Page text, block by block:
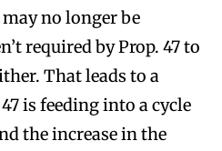
no longer be
required by Prop. 47 to
That leads to a
is feeding into a cycle
the increase in the